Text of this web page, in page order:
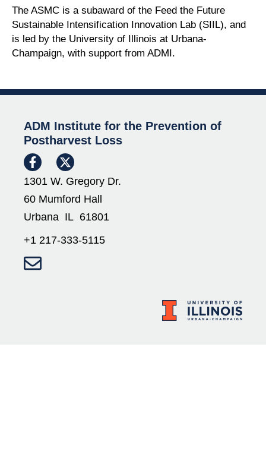
The ASMC is a subaward of the Feed the Future
Sustainable Intensification Innovation Lab (SIIL), and
is led by the University of Illinois at Urbana-
Champaign, with support from ADMI.
ADM Institute for the Prevention of
Postharvest Loss
1301 W. Gregory Dr.
60 Mumford Hall
Urbana IL 61801
+1 217-333-5115